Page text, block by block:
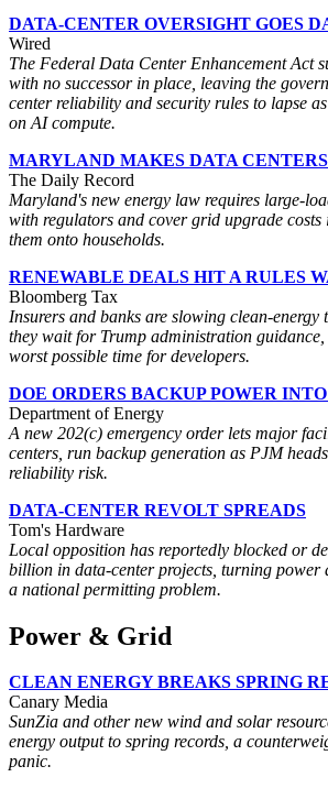
DATA-CENTER OVERSIGHT GOES
Wired
The Federal Data Center Enhancement Act
with no successor in place, leaving the
center reliability and security rules to lapse
on AI compute.
MARYLAND MAKES DATA CENTERS
The Daily Record
Maryland's new energy law requires large-
with regulators and cover grid upgrade costs
them onto households.
RENEWABLE DEALS HIT A RULES
Bloomberg Tax
Insurers and banks are slowing clean-energy
they wait for Trump administration
worst possible time for developers.
DOE ORDERS BACKUP POWER
Department of Energy
A new 202(c) emergency order lets major
centers, run backup generation as PJM
reliability risk.
DATA-CENTER REVOLT SPREADS
Tom's Hardware
Local opposition has reportedly blocked or
billion in data-center projects, turning power
a national permitting problem.
Power & Grid
CLEAN ENERGY BREAKS SPRING
Canary Media
SunZia and other new wind and solar
energy output to spring records, a
panic.